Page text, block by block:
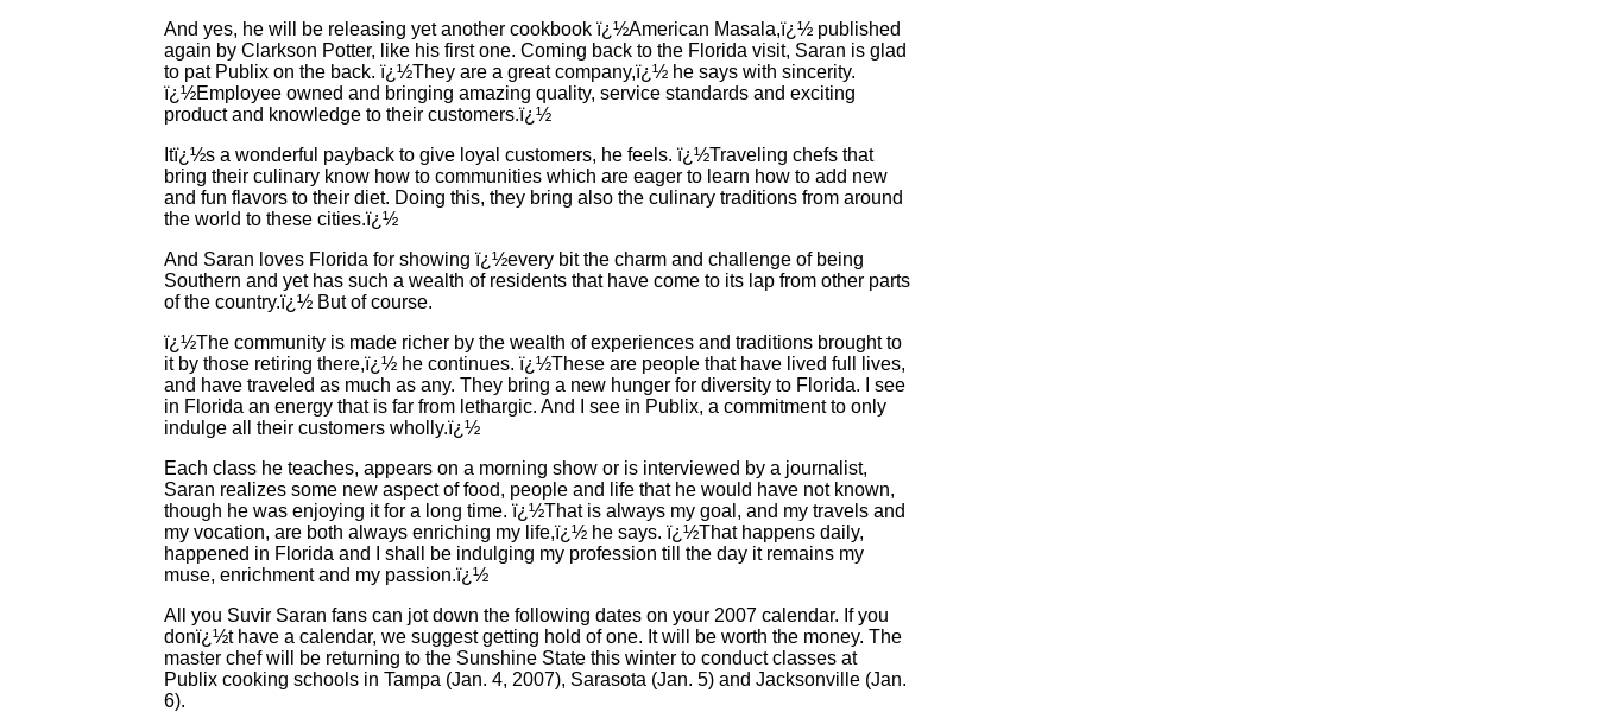
And yes, he will be releasing yet another cookbook ï¿½American Masala,ï¿½ published
again by Clarkson Potter, like his first one. Coming back to the Florida visit, Saran is glad
to pat Publix on the back. ï¿½They are a great company,ï¿½ he says with sincerity.
ï¿½Employee owned and bringing amazing quality, service standards and exciting
product and knowledge to their customers.ï¿½
Itï¿½s a wonderful payback to give loyal customers, he feels. ï¿½Traveling chefs that
bring their culinary know how to communities which are eager to learn how to add new
and fun flavors to their diet. Doing this, they bring also the culinary traditions from around
the world to these cities.ï¿½
And Saran loves Florida for showing ï¿½every bit the charm and challenge of being
Southern and yet has such a wealth of residents that have come to its lap from other parts
of the country.ï¿½ But of course.
ï¿½The community is made richer by the wealth of experiences and traditions brought to
it by those retiring there,ï¿½ he continues. ï¿½These are people that have lived full lives,
and have traveled as much as any. They bring a new hunger for diversity to Florida. I see
in Florida an energy that is far from lethargic. And I see in Publix, a commitment to only
indulge all their customers wholly.ï¿½
Each class he teaches, appears on a morning show or is interviewed by a journalist,
Saran realizes some new aspect of food, people and life that he would have not known,
though he was enjoying it for a long time. ï¿½That is always my goal, and my travels and
my vocation, are both always enriching my life,ï¿½ he says. ï¿½That happens daily,
happened in Florida and I shall be indulging my profession till the day it remains my
muse, enrichment and my passion.ï¿½
All you Suvir Saran fans can jot down the following dates on your 2007 calendar. If you
donï¿½t have a calendar, we suggest getting hold of one. It will be worth the money. The
master chef will be returning to the Sunshine State this winter to conduct classes at
Publix cooking schools in Tampa (Jan. 4, 2007), Sarasota (Jan. 5) and Jacksonville (Jan.
6).